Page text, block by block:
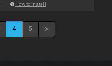
How to install
4 5